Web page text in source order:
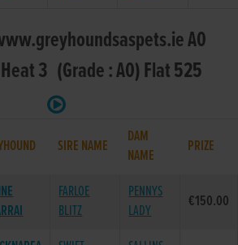
A0
3 (Grade : A0) Flat 525
SIRE NAME
DAM
NAME
PRIZE
FARLOE
BLITZ
PENNYS
LADY
€150.00